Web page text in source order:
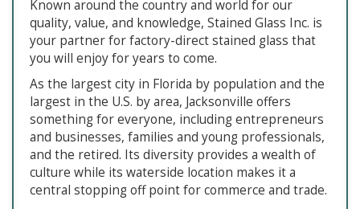
Known around the country and world for our
quality, value, and knowledge, Stained Glass Inc. is
your partner for factory-direct stained glass that
you will enjoy for years to come.
As the largest city in Florida by population and the
largest in the U.S. by area, Jacksonville offers
something for everyone, including entrepreneurs
and businesses, families and young professionals,
and the retired. Its diversity provides a wealth of
culture while its waterside location makes it a
central stopping off point for commerce and trade.